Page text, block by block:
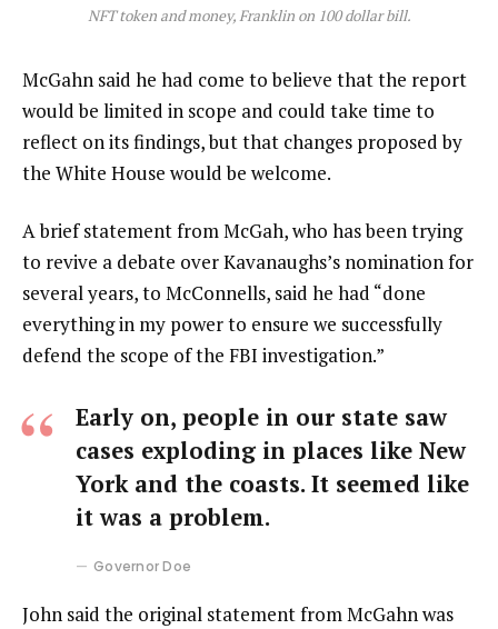
NFT token and money, Franklin on 100 dollar bill.
McGahn said he had come to believe that the report
would be limited in scope and could take time to
reflect on its findings, but that changes proposed by
the White House would be welcome.
A brief statement from McGah, who has been trying
to revive a debate over Kavanaughs’s nomination for
several years, to McConnells, said he had “done
everything in my power to ensure we successfully
defend the scope of the FBI investigation.”
Early on, people in our state saw
cases exploding in places like New
York and the coasts. It seemed like
it was a problem.
Governor Doe
John said the original statement from McGahn was